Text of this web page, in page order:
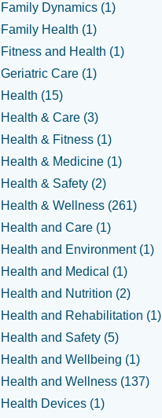
Family Dynamics (1)
Family Health (1)
Fitness and Health (1)
Geriatric Care (1)
Health (15)
Health & Care (3)
Health & Fitness (1)
Health & Medicine (1)
Health & Safety (2)
Health & Wellness (261)
Health and Care (1)
Health and Environment (1)
Health and Medical (1)
Health and Nutrition (2)
Health and Rehabilitation (1)
Health and Safety (5)
Health and Wellbeing (1)
Health and Wellness (137)
Health Devices (1)